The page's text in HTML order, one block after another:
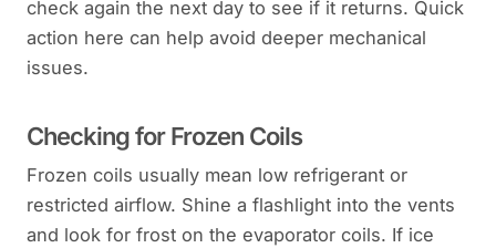
check again the next day to see if it returns. Quick
action here can help avoid deeper mechanical
issues.
Checking for Frozen Coils
Frozen coils usually mean low refrigerant or
restricted airflow. Shine a flashlight into the vents
and look for frost on the evaporator coils. If ice